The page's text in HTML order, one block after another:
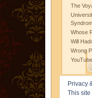
The
Whose
Will
Wrong
Privacy
This site